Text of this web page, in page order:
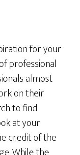
for your
professional
almost
on their
to find
at your
credit of the